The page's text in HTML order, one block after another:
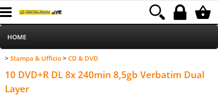
Category: HOME >Stampa & Ufficio
HOME
Informatica
Telefonia
Stampa & Ufficio CD & DVD
10 DVD+R DL 8x 240min 8,5gb Verbatim Dual
Layer